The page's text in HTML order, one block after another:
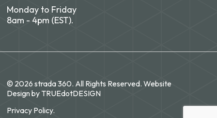
Monday to Friday
8am - 4pm (EST).
© 2026 strada 360. All Rights Reserved. Website
Design by TRUEdotDESIGN
Privacy Policy.